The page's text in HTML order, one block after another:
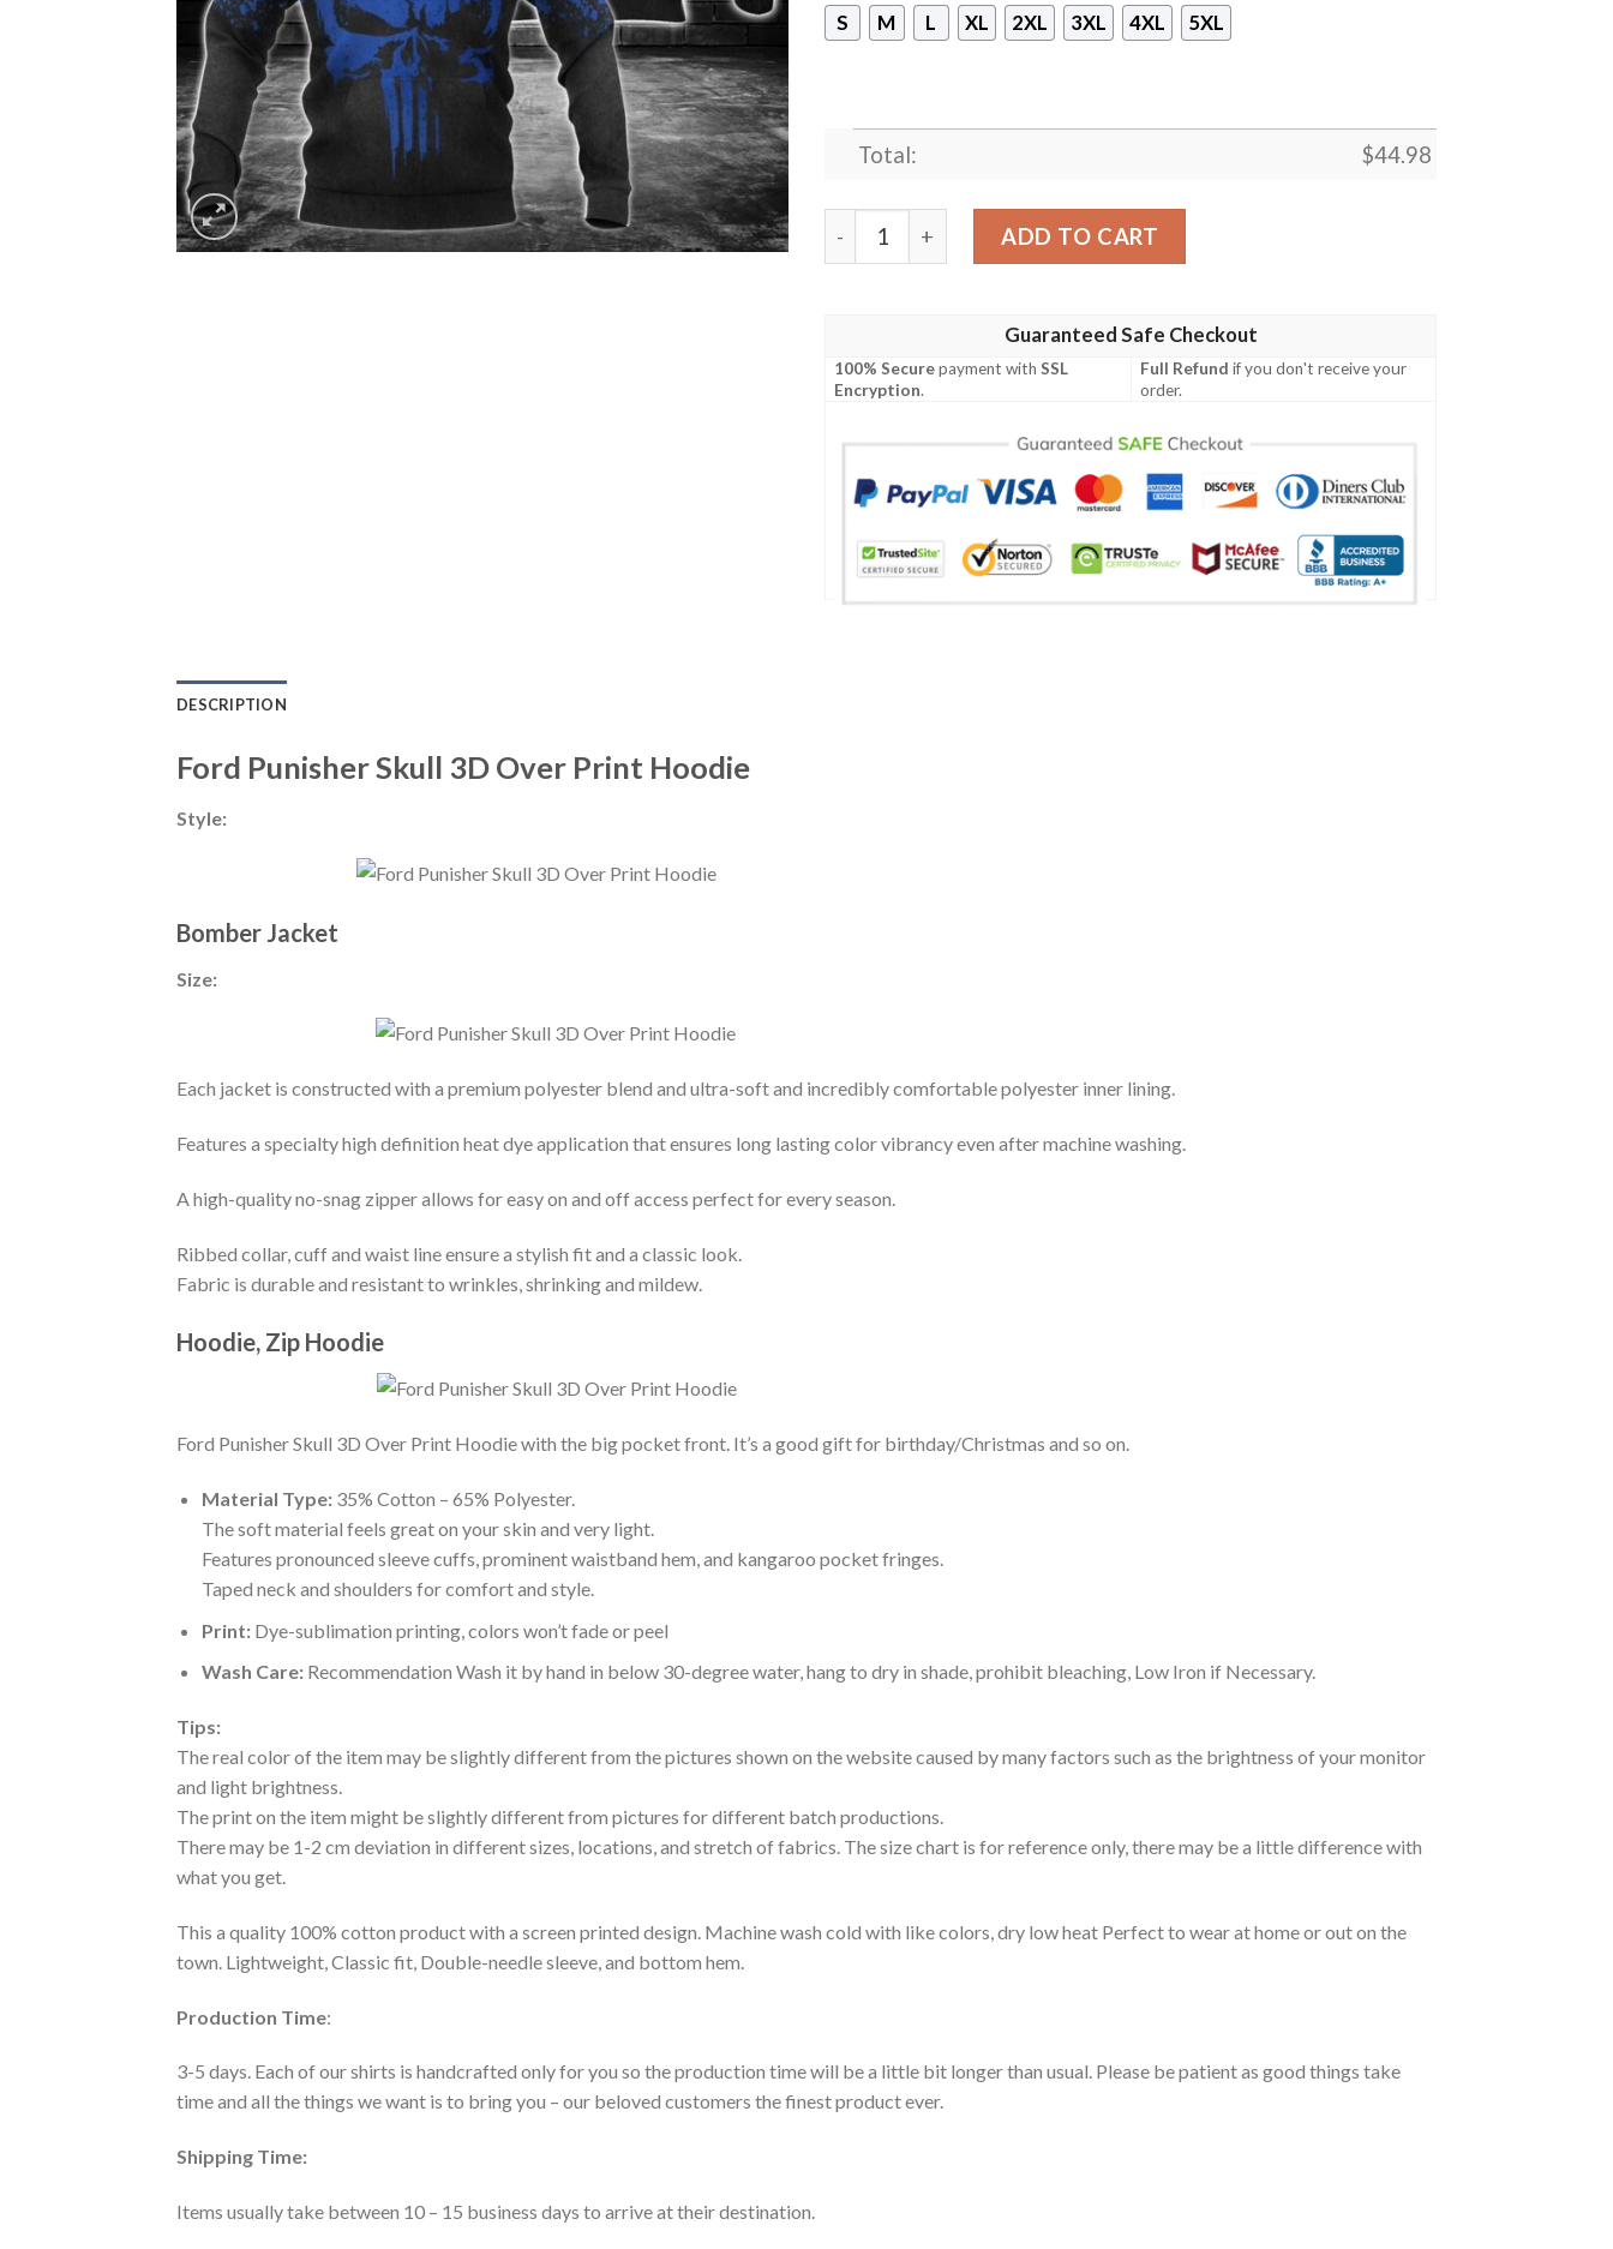
S M L XL 2XL 3XL 4XL 5XL
Total: $44.98
Ford Punisher Skull 3D Over Print Hoodie quantity
ADD TO CART
Guaranteed Safe Checkout
100% Securepayment withSSL
Encryption.
Full Refund if you don't receive your
order.
DESCRIPTION
Ford Punisher Skull 3D Over Print Hoodie
Style:
Bomber Jacket
Size:
Each jacket is constructed with a premium polyester blend and ultra-soft and incredibly comfortable polyester inner lining.
Features a specialty high definition heat dye application that ensures long lasting color vibrancy even after machine washing.
A high-quality no-snag zipper allows for easy on and off access perfect for every season.
Ribbed collar, cuff and waist line ensure a stylish fit and a classic look.
Fabric is durable and resistant to wrinkles, shrinking and mildew.
Hoodie, Zip Hoodie
Ford Punisher Skull 3D Over Print Hoodie with the big pocket front. It’s a good gift for birthday/Christmas and so on.
Material Type:35% Cotton – 65% Polyester.
The soft material feels great on your skin and very light.
Features pronounced sleeve cuffs, prominent waistband hem, and kangaroo pocket fringes.
Taped neck and shoulders for comfort and style.
Print:Dye-sublimation printing, colors won’t fade or peel
Wash Care:Recommendation Wash it by hand in below 30-degree water, hang to dry in shade, prohibit bleaching, Low Iron if Necessary.
Tips:
The real color of the item may be slightly different from the pictures shown on the website caused by many factors such as the brightness of your monitor
and light brightness.
The print on the item might be slightly different from pictures for different batch productions.
There may be 1-2 cm deviation in different sizes, locations, and stretch of fabrics. The size chart is for reference only, there may be a little difference with
what you get.
This a quality 100% cotton product with a screen printed design. Machine wash cold with like colors, dry low heat Perfect to wear at home or out on the
town. Lightweight, Classic fit, Double-needle sleeve, and bottom hem.
Production Time:
3-5 days. Each of our shirts is handcrafted only for you so the production time will be a little bit longer than usual. Please be patient as good things take
time and all the things we want is to bring you – our beloved customers the finest product ever.
Shipping Time:
Items usually take between 10 – 15 business days to arrive at their destination.